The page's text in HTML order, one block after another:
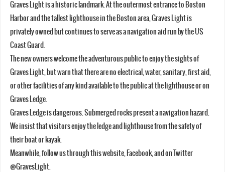
Graves Light is a historic landmark. At the outermost entrance to Boston
Harbor and the tallest lighthouse in the Boston area, Graves Light is
privately owned but continues to serve as a navigation aid run by the US
Coast Guard.
The new owners welcome the adventurous public to enjoy the sights of
Graves Light, but warn that there are no electrical, water, sanitary, first aid,
or other facilities of any kind available to the public at the lighthouse or on
Graves Ledge.
Graves Ledge is dangerous. Submerged rocks present a navigation hazard.
We insist that visitors enjoy the ledge and lighthouse from the safety of
their boat or kayak.
Meanwhile, follow us through this website, Facebook, and on Twitter
@GravesLight.